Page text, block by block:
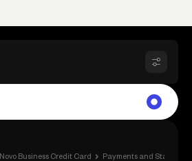
Novo Business Credit Card › Payments and